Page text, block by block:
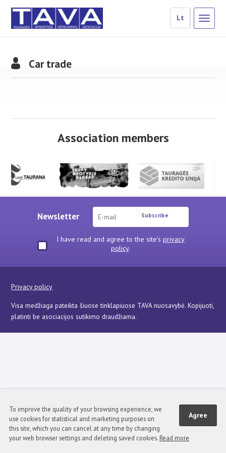
Lt
Car trade
Association members
Newsletter Subscribe
I have read and agree to the site's privacy
policy.
Privacy policy
Visa medžiaga pateikta šiuose tinklapiuose TAVA nuosavybė. Kopijuoti,
platinti be asociacijos sutikimo draudžiama.
Agree
To improve the quality of your browsing experience, we
use cookies for statistical and marketing purposes on
this site, which you can cancel at any time by changing
your web browser settings and deleting saved cookies. Read more